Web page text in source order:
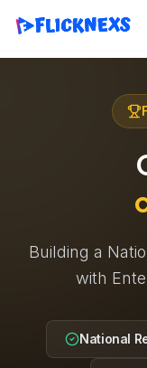
Building a
with
National